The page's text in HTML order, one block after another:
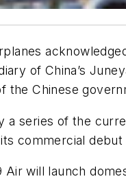
of China’s
the Chinese
series of the
commercial debut
Air will launch